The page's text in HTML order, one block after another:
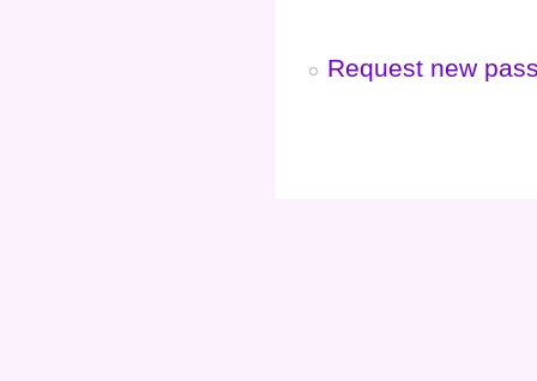
Request new